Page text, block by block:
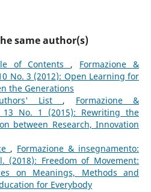
same author(s)
of Contents , Formazione &
No. 3 (2012): Open Learning for
the Generations
List , Formazione &
13 No. 1 (2015): Rewriting the
between Research, Innovation
, Formazione & insegnamento:
(2018): Freedom of Movement:
on Meanings, Methods and
for Everybody